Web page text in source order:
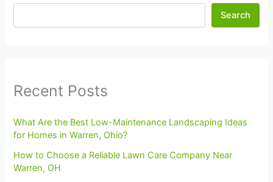
Search
Recent Posts
What Are the Best Low-Maintenance Landscaping Ideas
for Homes in Warren, Ohio?
How to Choose a Reliable Lawn Care Company Near
Warren, OH